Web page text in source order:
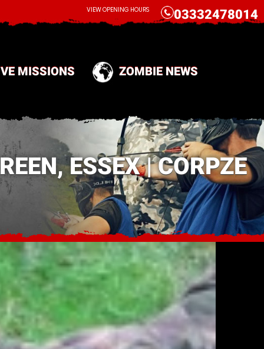
MISSIONS ZOMBIE NEWS
CALL 03332478014
VIEW OPENING HOURS
ESSEX | CORPZE